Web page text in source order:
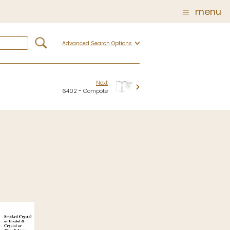
menu
Post Carder Steuben
Advanced Search Options
Next
6402 - Compote